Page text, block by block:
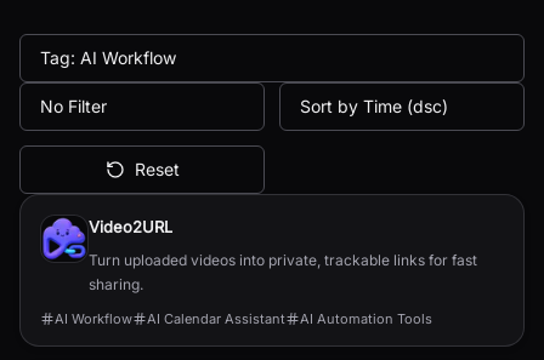
Tag: AI Workflow
No Filter Sort by Time (dsc)
Reset
All AI Tools
Video2URL
Turn uploaded videos into private, trackable links for fast
sharing.
AI Workflow AI Calendar Assistant AI Automation Tools